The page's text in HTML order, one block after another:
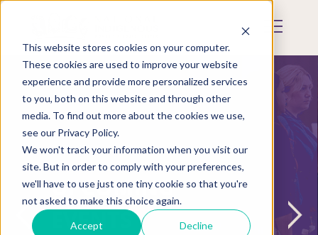
This website stores cookies on your computer.
These cookies are used to improve your website
experience and provide more personalized services
to you, both on this website and through other
media. To find out more about the cookies we use,
see our Privacy Policy.
We won't track your information when you visit our
site. But in order to comply with your preferences,
we'll have to use just one tiny cookie so that you're
not asked to make this choice again.
Accept Decline
Skip
content
Mobile
UPCOMING
EVENTS